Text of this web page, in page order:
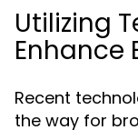
Utilizing
Enhance
Recent
the way for